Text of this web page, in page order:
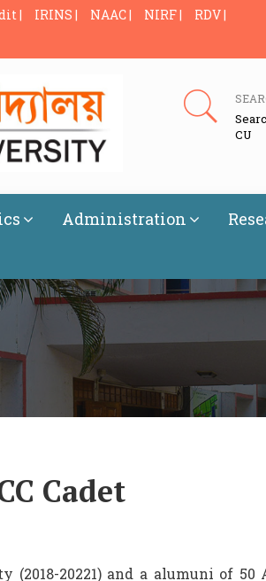
| IRINS | NAAC | NIRF |
RDV |
CU
Administration
Cadet
(2018-20221) and a alumuni of 50